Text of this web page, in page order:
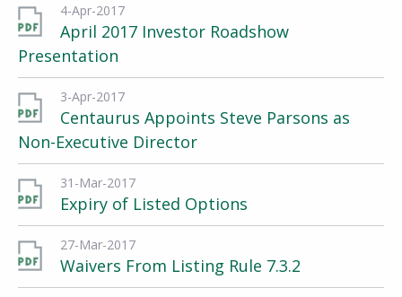
4-Apr-2017
April 2017 Investor Roadshow
Presentation
3-Apr-2017
Centaurus Appoints Steve Parsons as
Non-Executive Director
31-Mar-2017
Expiry of Listed Options
27-Mar-2017
Waivers From Listing Rule 7.3.2